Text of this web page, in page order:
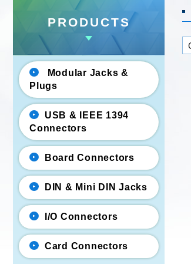
PRODUCTS
Modular Jacks &
Plugs
USB & IEEE 1394
Connectors
Board Connectors
DIN & Mini DIN Jacks
I/O Connectors
Card Connectors